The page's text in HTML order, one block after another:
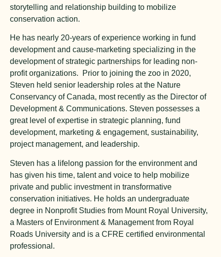
storytelling and relationship building to mobilize
conservation action.
He has nearly 20-years of experience working in fund
development and cause-marketing specializing in the
development of strategic partnerships for leading non-
profit organizations. Prior to joining the zoo in 2020,
Steven held senior leadership roles at the Nature
Conservancy of Canada, most recently as the Director of
Development & Communications. Steven possesses a
great level of expertise in strategic planning, fund
development, marketing & engagement, sustainability,
project management, and leadership.
Steven has a lifelong passion for the environment and
has given his time, talent and voice to help mobilize
private and public investment in transformative
conservation initiatives. He holds an undergraduate
degree in Nonprofit Studies from Mount Royal University,
a Masters of Environment & Management from Royal
Roads University and is a CFRE certified environmental
professional.